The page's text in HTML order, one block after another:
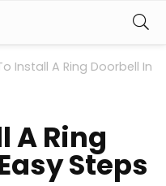
Install A Ring Doorbell In
A Ring
Steps